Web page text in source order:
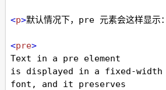
<p>默认情况下，pre 元素会这样显示：
<pre>
Text in a pre element
is displayed in a fixed-width
font, and it preserves